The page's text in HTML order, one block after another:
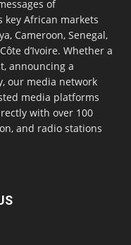
of
African markets
Cameroon, Senegal,
d’Ivoire. Whether a
announcing a
our media network
media platforms
with over 100
and radio stations